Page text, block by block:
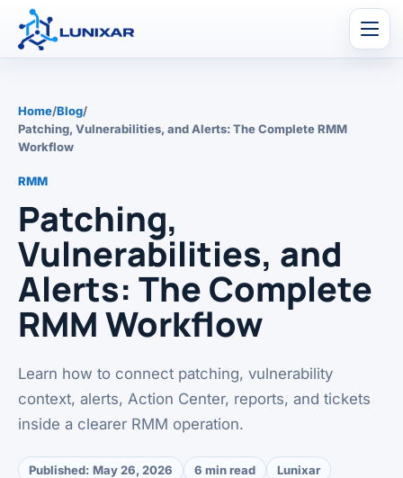
Home/Blog/
Patching, Vulnerabilities, and Alerts: The Complete RMM
Workflow
RMM
Patching,
Vulnerabilities, and
Alerts: The Complete
RMM Workflow
Learn how to connect patching, vulnerability
context, alerts, Action Center, reports, and tickets
inside a clearer RMM operation.
Published: May 26, 2026 6 min read Lunixar